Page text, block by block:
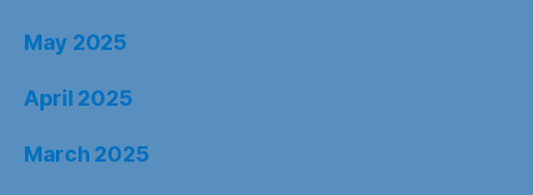
May 2025
April 2025
March 2025